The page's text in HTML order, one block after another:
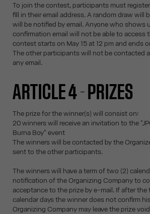
To join the contest, participants must
fill in their email address. A random draw will
will be notified by email. Anyone who shows
confirmation email will not be able to access
contest starts on May 15 at 12 pm and ends
The other participants will not be contacted
any email.
ARTICLE 4 - PRIZES
The prize for the winner(s) will consist on:
20 winners will receive an invitation to the
Burna Boy" event
The winners will be contacted by the
sent to the other participants.
The winners will have a term of two (2)
notification of the Organizing Company to
acceptance to the prize by e-mail. If after the
calendar days the winner does not confirm
Organizing Company may leave the prize